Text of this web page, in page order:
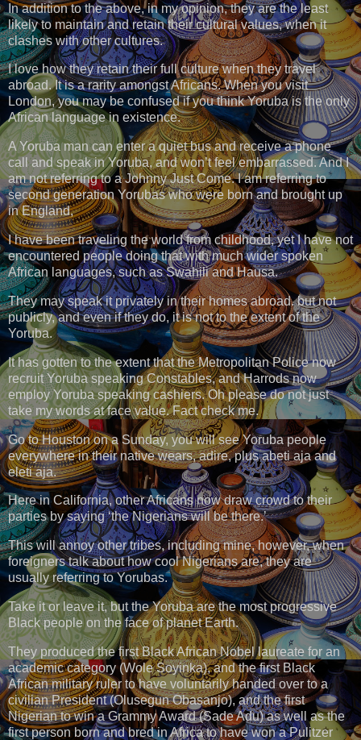
In addition to the above, in my opinion, they are the least
likely to maintain and retain their cultural values, when it
clashes with other cultures.
I love how they retain their full culture when they travel
abroad. It is a rarity amongst Africans. When you visit
London, you may be confused if you think Yoruba is the only
African language in existence.
A Yoruba man can enter a quiet bus and receive a phone
call and speak in Yoruba, and won’t feel embarrassed. And I
am not referring to a Johnny Just Come. I am referring to
second generation Yorubas who were born and brought up
in England,
I have been traveling the world from childhood, yet I have not
encountered people doing that with much wider spoken
African languages, such as Swahili and Hausa.
They may speak it privately in their homes abroad. but not
publicly, and even if they do, it is not to the extent of the
Yoruba.
It has gotten to the extent that the Metropolitan Police now
recruit Yoruba speaking Constables, and Harrods now
employ Yoruba speaking cashiers. Oh please do not just
take my words at face value. Fact check me.
Go to Houston on a Sunday, you will see Yoruba people
everywhere in their native wears, adire, plus abeti aja and
eleti aja.
Here in California, other Africans now draw crowd to their
parties by saying ‘the Nigerians will be there.’
This will annoy other tribes, including mine, however, when
foreigners talk about how cool Nigerians are, they are
usually referring to Yorubas.
Take it or leave it, but the Yoruba are the most progressive
Black people on the face of planet Earth.
They produced the first Black African Nobel laureate for an
academic category (Wole Soyinka), and the first Black
African military ruler to have voluntarily handed over to a
civilian President (Olusegun Obasanjo), and the first
Nigerian to win a Grammy Award (Sade Adu) as well as the
first person born and bred in Africa to have won a Pulitzer